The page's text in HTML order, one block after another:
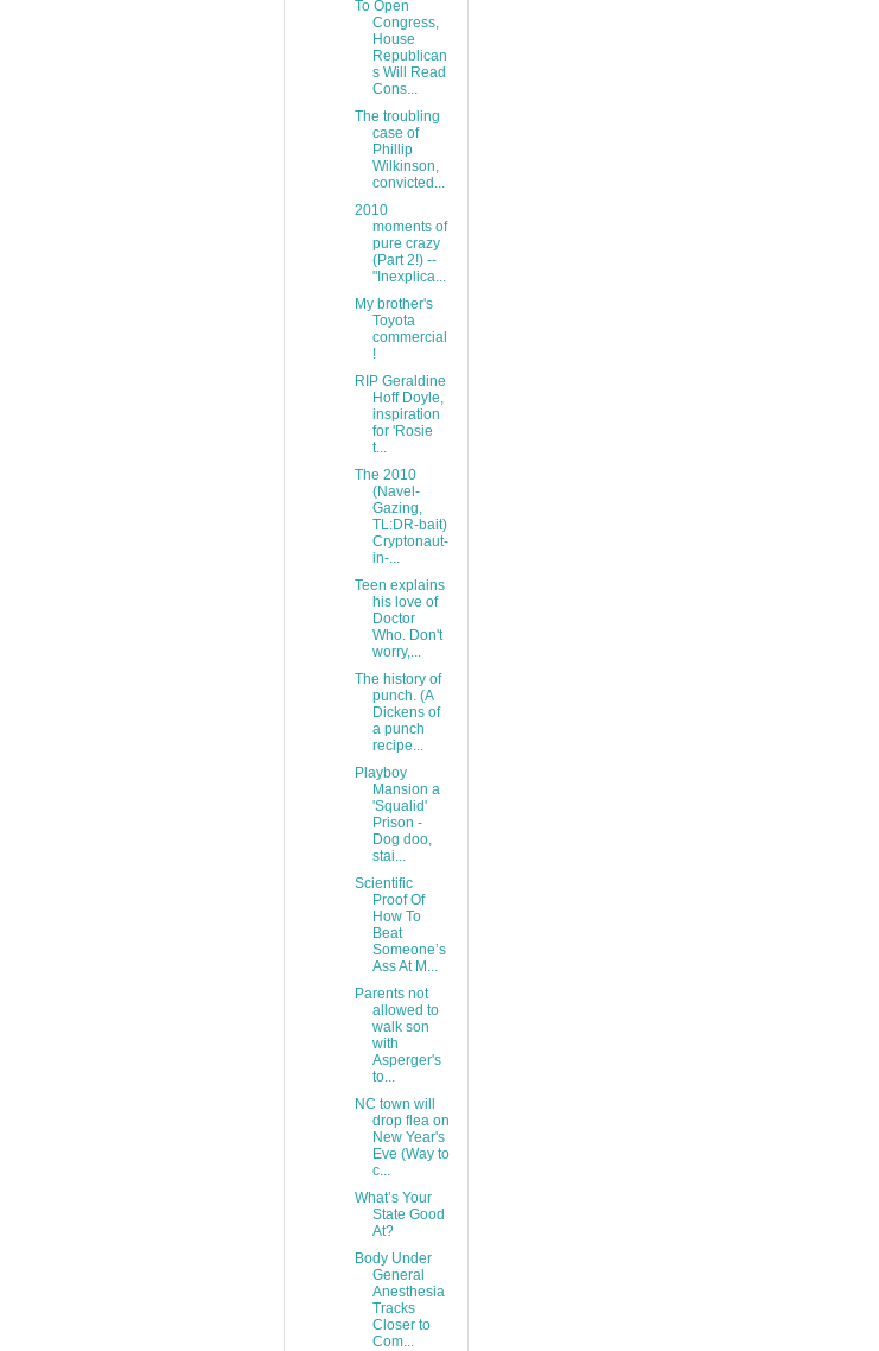
To Open
Congress,
House
Republican
s Will Read
Cons...
The troubling
case of
Phillip
Wilkinson,
convicted...
2010
moments of
pure crazy
(Part 2!) --
"Inexplica...
My brother's
Toyota
commercial
!
RIP Geraldine
Hoff Doyle,
inspiration
for 'Rosie
t...
The 2010
(Navel-
Gazing,
TL:DR-bait)
Cryptonaut-
in-...
Teen explains
his love of
Doctor
Who. Don't
worry,...
The history of
punch. (A
Dickens of
a punch
recipe...
Playboy
Mansion a
'Squalid'
Prison -
Dog doo,
stai...
Scientific
Proof Of
How To
Beat
Someone’s
Ass At M...
Parents not
allowed to
walk son
with
Asperger's
to...
NC town will
drop flea on
New Year's
Eve (Way to
c...
What’s Your
State Good
At?
Body Under
General
Anesthesia
Tracks
Closer to
Com...